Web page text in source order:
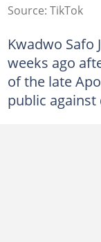
Source: TikTok
Kwadwo Safo
weeks ago
of the late
public